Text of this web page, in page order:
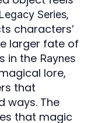
Series,
characters’
larger fate of
in the Raynes
lore,
that
ways. The
that magic